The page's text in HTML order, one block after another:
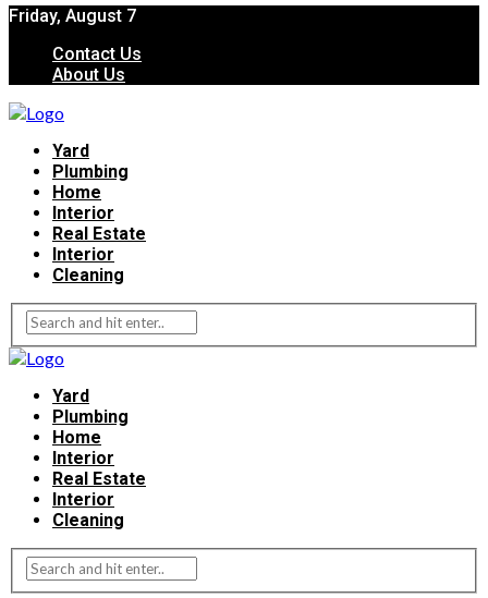
Friday, August 7
Contact Us
About Us
Yard
Plumbing
Home
Interior
Real Estate
Interior
Cleaning
Yard
Plumbing
Home
Interior
Real Estate
Interior
Cleaning